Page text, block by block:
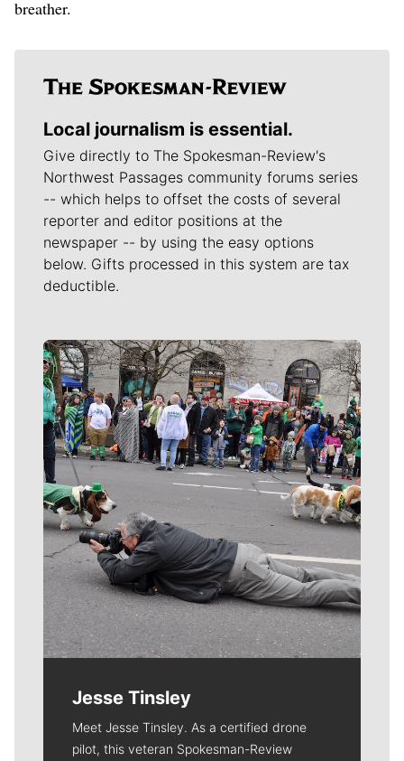
breather.
Local journalism is essential.
Give directly to The Spokesman-Review's
Northwest Passages community forums series
-- which helps to offset the costs of several
reporter and editor positions at the
newspaper -- by using the easy options
below. Gifts processed in this system are tax
deductible.
Meet Our Journalists
Jesse Tinsley
Meet Jesse Tinsley. As a certified drone
pilot, this veteran Spokesman-Review